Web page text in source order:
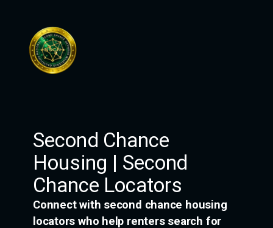
content
Second Chance
Housing | Second
Chance Locators
Connect with second chance housing
locators who help renters search for